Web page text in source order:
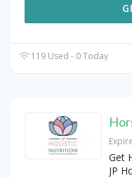
119 Used - 0 Today
Get
JP